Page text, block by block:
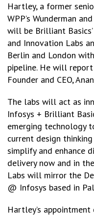
Hartley, a former
WPP’s Wunderman
will be Brilliant
and Innovation Labs
Berlin and London
pipeline. He will
Founder and CEO,
The labs will act as
Infosys + Brilliant
emerging technology
current design
simplify and enhance
delivery now and in
Labs will mirror the
@ Infosys based in
Hartley’s